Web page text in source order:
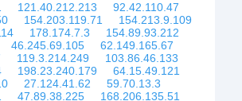
121.40.212.213
92.42.110.47
154.203.119.71
154.213.9.109
178.174.7.3
154.89.93.212
46.245.69.105
62.149.165.67
119.3.214.249
103.86.46.133
198.23.240.179
64.15.49.121
27.124.41.62
59.70.13.3
47.89.38.225
168.206.135.51